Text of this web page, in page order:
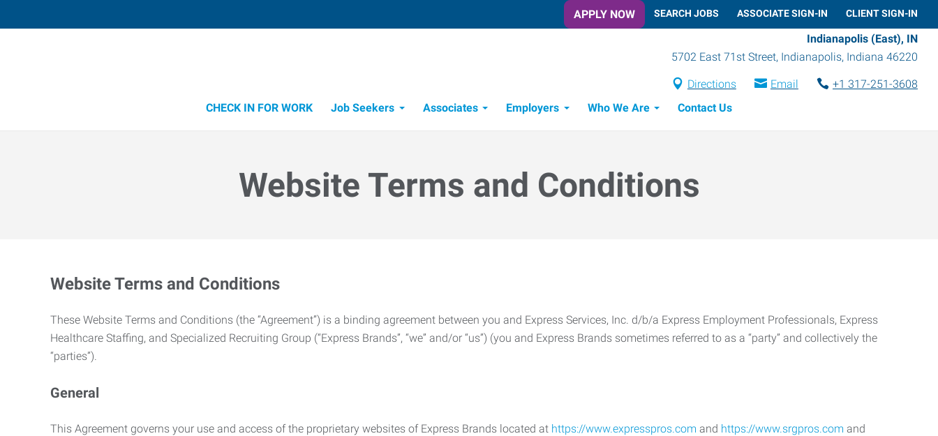
APPLY NOW SEARCH JOBS ASSOCIATE SIGN-IN CLIENT SIGN-IN
Indianapolis (East), IN
5702 East 71st Street, Indianapolis, Indiana 46220
Directions Email
+1 317-251-3608
CHECK IN FOR WORK
Job Seekers Associates Employers Who We Are Contact Us
Website Terms and Conditions
Website Terms and Conditions
These Website Terms and Conditions (the “Agreement”) is a binding agreement between you and Express Services, Inc. d/b/a Express Employment Professionals, Express
Healthcare Staffing, and Specialized Recruiting Group (“Express Brands”, “we” and/or “us”) (you and Express Brands sometimes referred to as a “party” and collectively the
“parties”).
General
This Agreement governs your use and access of the proprietary websites of Express Brands located at https://www.expresspros.com and https://www.srgpros.com and